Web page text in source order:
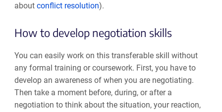
about conflict resolution).
How to develop negotiation skills
You can easily work on this transferable skill without
any formal training or coursework. First, you have to
develop an awareness of when you are negotiating.
Then take a moment before, during, or after a
negotiation to think about the situation, your reaction,